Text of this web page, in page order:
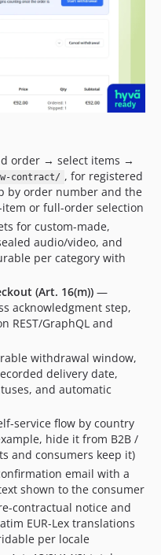
order → select items →
contract/ , for registered
by order number and the
or full-order selection
for custom-made,
audio/video, and
per category with
(Art. 16(m)) —
acknowledgment step,
REST/GraphQL and
withdrawal window,
delivery date,
and automatic
service flow by country
hide it from B2B /
and consumers keep it)
email with a
shown to the consumer
contractual notice and
EUR-Lex translations
per locale